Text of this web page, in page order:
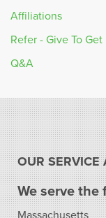
Affiliations
Refer - Give To Get
Q&A
OUR SERVICE
We serve the